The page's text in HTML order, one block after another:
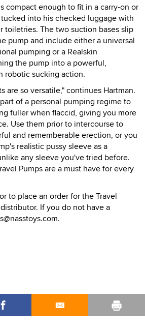
compact enough to fit in a carry-on or
into his checked luggage with
toiletries. The two suction bases slip
pump and include either a universal
pumping or a Realskin
the pump into a powerful,
robotic sucking action.
are so versatile," continues Hartman.
of a personal pumping regime to
fuller when flaccid, giving you more
Use them prior to intercourse to
and rememberable erection, or you
realistic pussy sleeve as a
any sleeve you've tried before.
Pumps are a must have for every
to place an order for the Travel
If you do not have a